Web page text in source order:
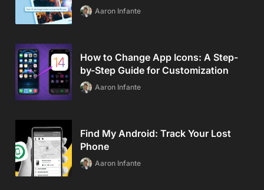
Aaron Infante
How to Change App Icons: A Step-
by-Step Guide for Customization
Aaron Infante
Find My Android: Track Your Lost
Phone
Aaron Infante